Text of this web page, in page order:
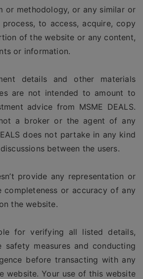
or methodology, or any similar or
process, to access, acquire, copy
of the website or any content,
or information.
details and other materials
are not intended to amount to
advice from MSME DEALS.
a broker or the agent of any
does not partake in any kind
between the users.
provide any representation or
or accuracy of any
the website.
for verifying all listed details,
safety measures and conducting
before transacting with any
website. Your use of this website